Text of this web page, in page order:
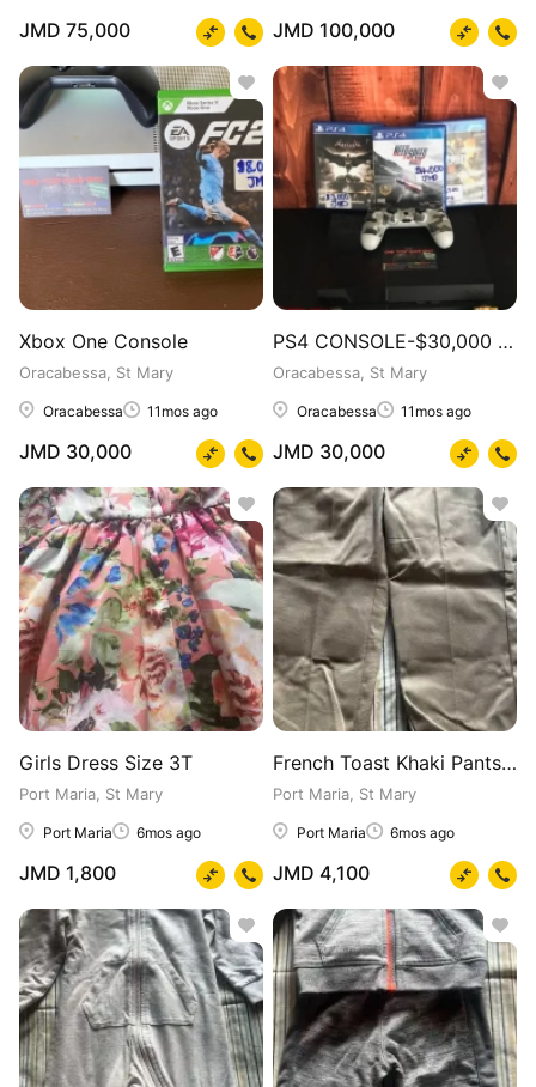
JMD 75,000 JMD 100,000
Xbox One Console
Oracabessa, St Mary
Oracabessa 11mos ago
JMD 30,000
PS4 CONSOLE-$30,000 CD BUNDLE
Oracabessa, St Mary
Oracabessa 11mos ago
JMD 30,000
Girls Dress Size 3T
Port Maria, St Mary
Port Maria 6mos ago
JMD 1,800
French Toast Khaki Pants for Boys 4-7
Port Maria, St Mary
Port Maria 6mos ago
JMD 4,100